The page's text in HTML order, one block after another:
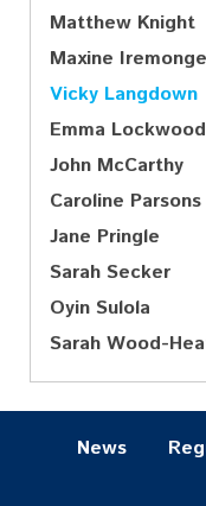
Matthew Knight
Maxine
Vicky Langdown
Emma Lockwood
John McCarthy
Caroline Parsons
Jane Pringle
Sarah Secker
Oyin Sulola
Sarah Wood-
News